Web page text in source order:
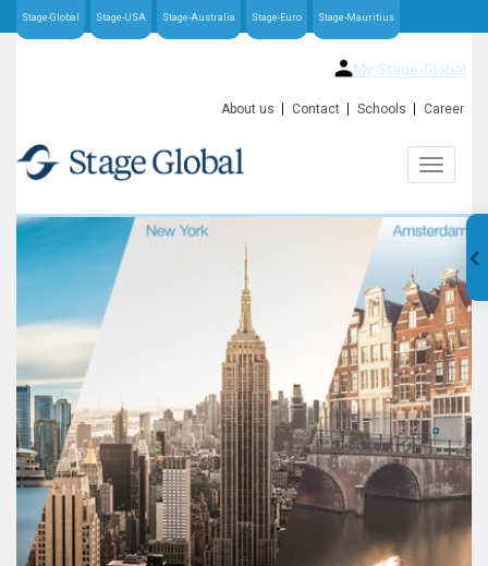
Stage-Global Stage-USA Stage-Australia Stage-Euro Stage-Mauritius
My Stage-Global
About us Contact Schools Career